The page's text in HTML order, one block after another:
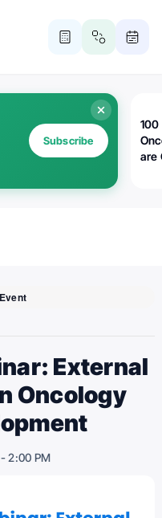
Subscribe
100
are
External
Oncology
-2:00 PM